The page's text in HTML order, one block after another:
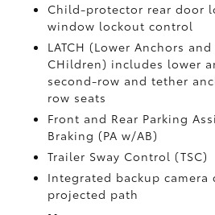
Child-protector rear door
window lockout control
LATCH (Lower Anchors
CHildren) includes lower
second-row and tether
row seats
Front and Rear Parking
Braking (PA w/AB)
Trailer Sway Control (TSC)
Integrated backup camera
projected path